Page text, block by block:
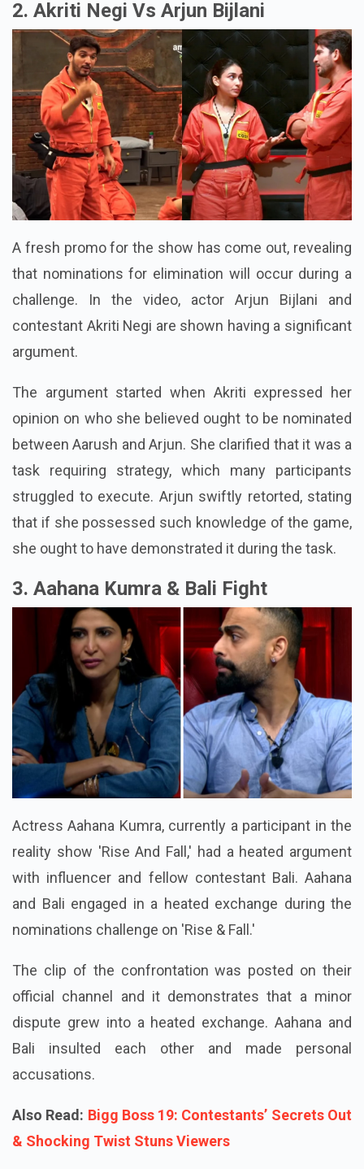
2. Akriti Negi Vs Arjun Bijlani
A fresh promo for the show has come out, revealing
that nominations for elimination will occur during a
challenge. In the video, actor Arjun Bijlani and
contestant Akriti Negi are shown having a significant
argument.
The argument started when Akriti expressed her
opinion on who she believed ought to be nominated
between Aarush and Arjun. She clarified that it was a
task requiring strategy, which many participants
struggled to execute. Arjun swiftly retorted, stating
that if she possessed such knowledge of the game,
she ought to have demonstrated it during the task.
3. Aahana Kumra & Bali Fight
Actress Aahana Kumra, currently a participant in the
reality show 'Rise And Fall,' had a heated argument
with influencer and fellow contestant Bali. Aahana
and Bali engaged in a heated exchange during the
nominations challenge on 'Rise & Fall.'
The clip of the confrontation was posted on their
official channel and it demonstrates that a minor
dispute grew into a heated exchange. Aahana and
Bali insulted each other and made personal
accusations.
Also Read: Bigg Boss 19: Contestants’ Secrets Out
& Shocking Twist Stuns Viewers